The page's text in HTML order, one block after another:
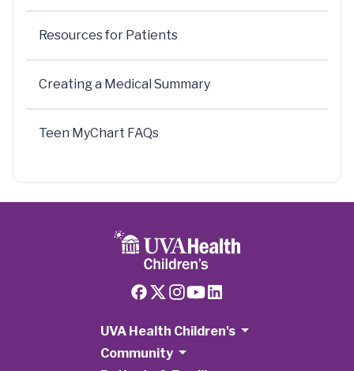
Resources for Patients
Creating a Medical Summary
Teen MyChart FAQs
UVA Health Children's
Community